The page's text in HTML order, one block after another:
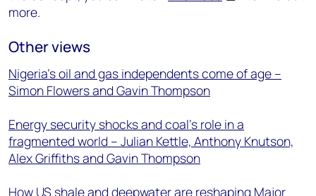
more.
Other views
Nigeria’s oil and gas independents come of age –
Simon Flowers and Gavin Thompson
Energy security shocks and coal’s role in a
fragmented world – Julian Kettle, Anthony Knutson,
Alex Griffiths and Gavin Thompson
How US shale and deepwater are reshaping Major